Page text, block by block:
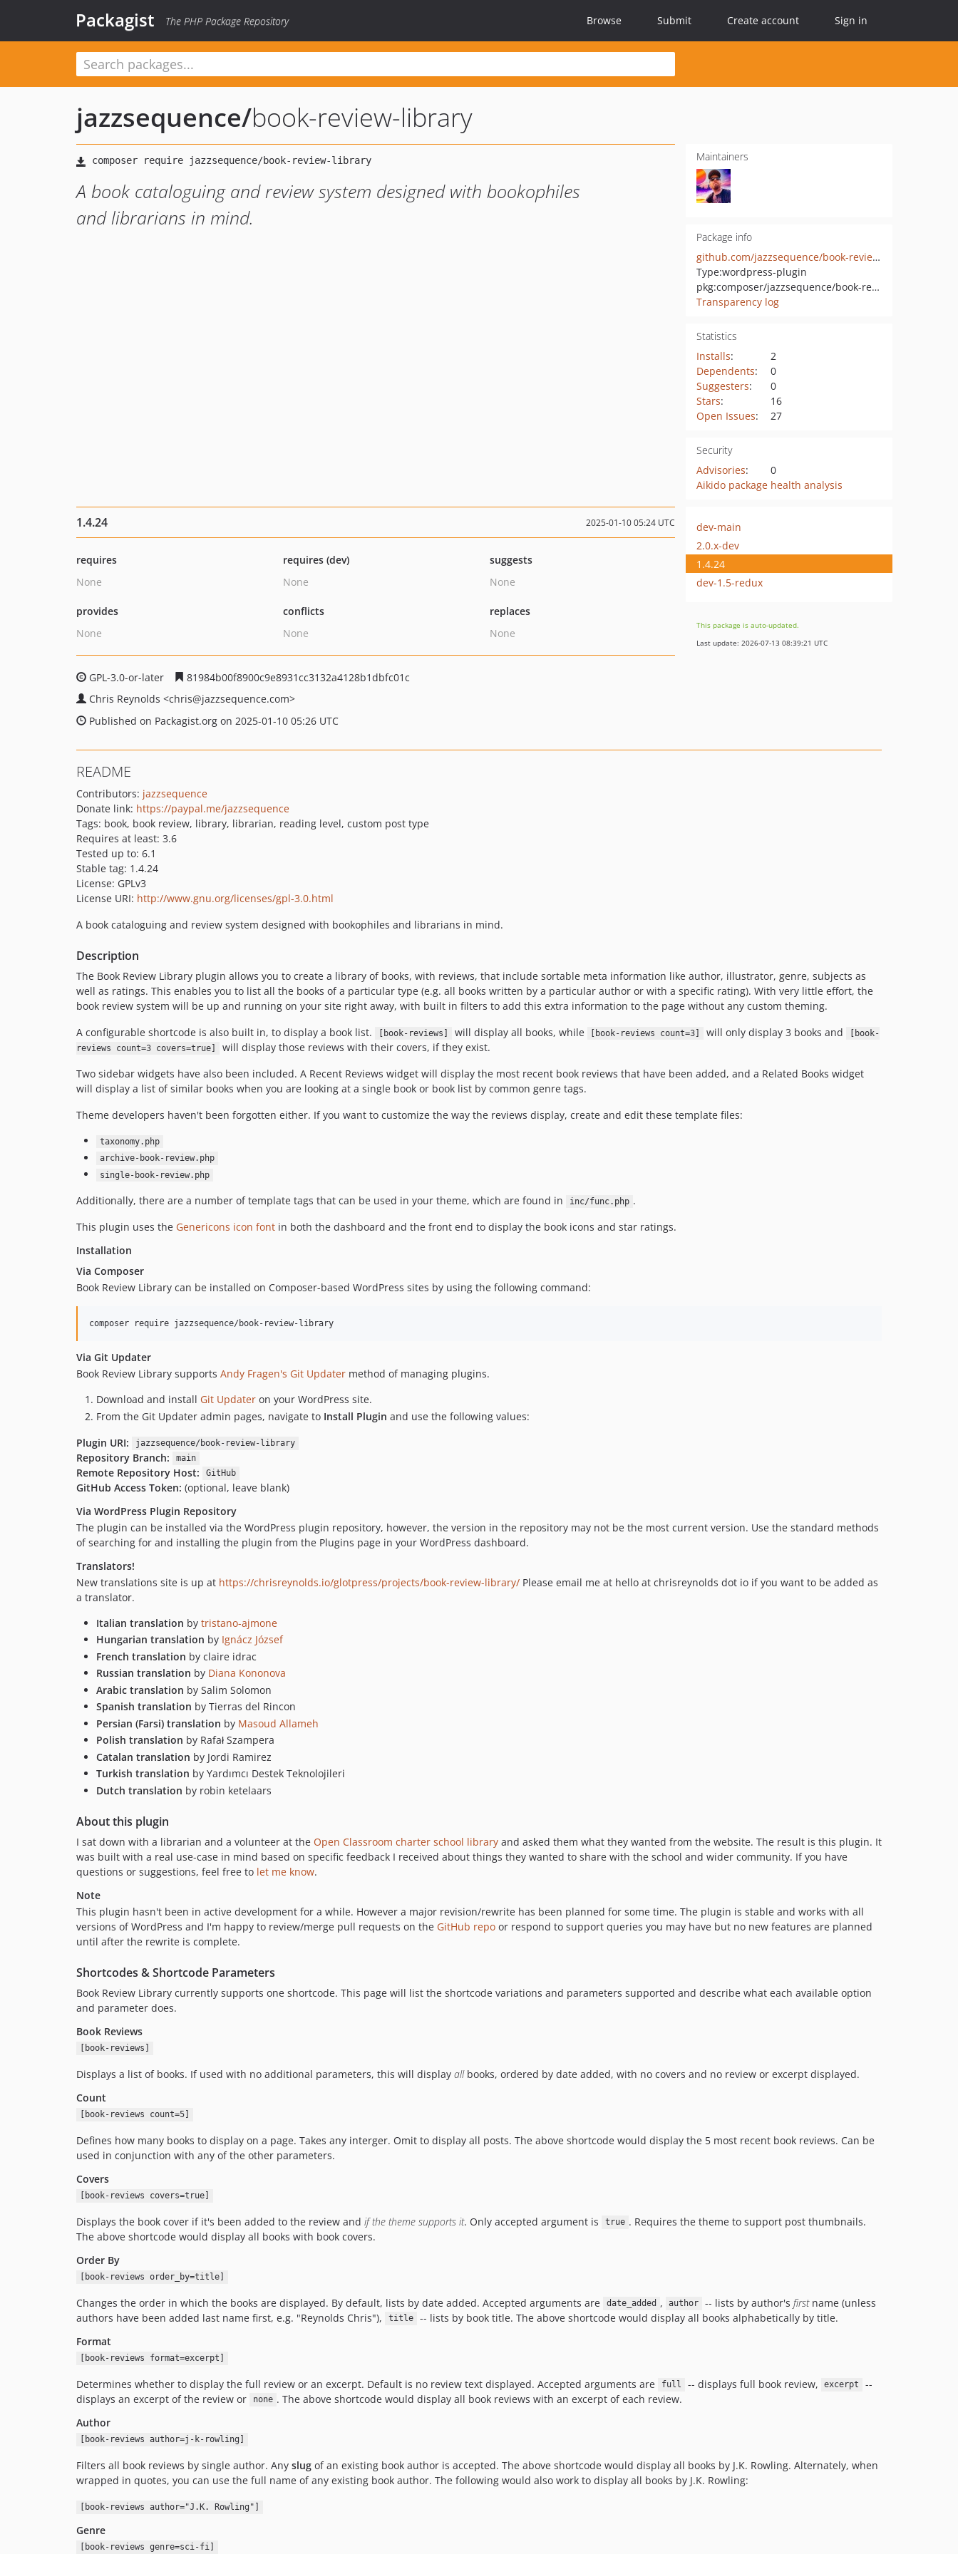
Packagist The PHP Package Repository Browse Submit Create account Sign in
jazzsequence/book-review-library
A book cataloguing and review system designed with bookophiles
and librarians in mind.
Maintainers
Package info
github.com/jazzsequence/book-review-library
Type:wordpress-plugin
pkg:composer/jazzsequence/book-review-library
Transparency log
Statistics
Installs:
2
Dependents:
0
Suggesters:
0
Stars:
16
Open Issues: 27
Security
Advisories:
0
Aikido package health analysis
1.4.24 2025-01-10 05:24 UTC
requires
None
requires (dev)
None
suggests
None
provides
None
conflicts
None
replaces
None
GPL-3.0-or-later
81984b00f8900c9e8931cc3132a4128b1dbfc01c
Chris Reynolds <chris@jazzsequence.com>
Published on Packagist.org on 2025-01-10 05:26 UTC
dev-main
2.0.x-dev
1.4.24
dev-1.5-redux
This package is auto-updated.
Last update: 2026-07-13 08:39:21 UTC
README
Contributors: jazzsequence
Donate link: https://paypal.me/jazzsequence
Tags: book, book review, library, librarian, reading level, custom post type
Requires at least: 3.6
Tested up to: 6.1
Stable tag: 1.4.24
License: GPLv3
License URI: http://www.gnu.org/licenses/gpl-3.0.html
A book cataloguing and review system designed with bookophiles and librarians in mind.
Description
The Book Review Library plugin allows you to create a library of books, with reviews, that include sortable meta information like author, illustrator, genre, subjects as
well as ratings. This enables you to list all the books of a particular type (e.g. all books written by a particular author or with a specific rating). With very little effort, the
book review system will be up and running on your site right away, with built in filters to add this extra information to the page without any custom theming.
A configurable shortcode is also built in, to display a book list.
[book-reviews] will display all books, while [book-reviews count=3] will only display 3 books and
[book-
reviews count=3 covers=true]
will display those reviews with their covers, if they exist.
Two sidebar widgets have also been included. A Recent Reviews widget will display the most recent book reviews that have been added, and a Related Books widget
will display a list of similar books when you are looking at a single book or book list by common genre tags.
Theme developers haven't been forgotten either. If you want to customize the way the reviews display, create and edit these template files:
taxonomy.php
archive-book-review.php
single-book-review.php
Additionally, there are a number of template tags that can be used in your theme, which are found in inc/func.php .
This plugin uses the Genericons icon font in both the dashboard and the front end to display the book icons and star ratings.
Installation
Via Composer
Book Review Library can be installed on Composer-based WordPress sites by using the following command:
composer require jazzsequence/book-review-library
Via Git Updater
Book Review Library supports Andy Fragen's Git Updater method of managing plugins.
Download and install Git Updater on your WordPress site.
From the Git Updater admin pages, navigate to Install Plugin and use the following values:
Plugin URI:
jazzsequence/book-review-library
Repository Branch: main
Remote Repository Host: GitHub
GitHub Access Token: (optional, leave blank)
Via WordPress Plugin Repository
The plugin can be installed via the WordPress plugin repository, however, the version in the repository may not be the most current version. Use the standard methods
of searching for and installing the plugin from the Plugins page in your WordPress dashboard.
Translators!
New translations site is up at https://chrisreynolds.io/glotpress/projects/book-review-library/ Please email me at hello at chrisreynolds dot io if you want to be added as
a translator.
Italian translation by tristano-ajmone
Hungarian translation by Ignácz József
French translation by claire idrac
Russian translation by Diana Kononova
Arabic translation by Salim Solomon
Spanish translation by Tierras del Rincon
Persian (Farsi) translation by Masoud Allameh
Polish translation by Rafał Szampera
Catalan translation by Jordi Ramirez
Turkish translation by Yardımcı Destek Teknolojileri
Dutch translation by robin ketelaars
About this plugin
I sat down with a librarian and a volunteer at the Open Classroom charter school library and asked them what they wanted from the website. The result is this plugin. It
was built with a real use-case in mind based on specific feedback I received about things they wanted to share with the school and wider community. If you have
questions or suggestions, feel free to let me know.
Note
This plugin hasn't been in active development for a while. However a major revision/rewrite has been planned for some time. The plugin is stable and works with all
versions of WordPress and I'm happy to review/merge pull requests on the GitHub repo or respond to support queries you may have but no new features are planned
until after the rewrite is complete.
Shortcodes & Shortcode Parameters
Book Review Library currently supports one shortcode. This page will list the shortcode variations and parameters supported and describe what each available option
and parameter does.
Book Reviews
[book-reviews]
Displays a list of books. If used with no additional parameters, this will display allbooks, ordered by date added, with no covers and no review or excerpt displayed.
Count
[book-reviews count=5]
Defines how many books to display on a page. Takes any interger. Omit to display all posts. The above shortcode would display the 5 most recent book reviews. Can be
used in conjunction with any of the other parameters.
Covers
[book-reviews covers=true]
Displays the book cover if it's been added to the review and if the theme supports it. Only accepted argument is true . Requires the theme to support post thumbnails.
The above shortcode would display all books with book covers.
Order By
[book-reviews order_by=title]
Changes the order in which the books are displayed. By default, lists by date added. Accepted arguments are date_added , author -- lists by author's firstname (unless
authors have been added last name first, e.g. "Reynolds Chris"),
title
-- lists by book title. The above shortcode would display all books alphabetically by title.
Format
[book-reviews format=excerpt]
Determines whether to display the full review or an excerpt. Default is no review text displayed. Accepted arguments are full -- displays full book review, excerpt
--
displays an excerpt of the review or
none . The above shortcode would display all book reviews with an excerpt of each review.
Author
[book-reviews author=j-k-rowling]
Filters all book reviews by single author. Any slug of an existing book author is accepted. The above shortcode would display all books by J.K. Rowling. Alternately, when
wrapped in quotes, you can use the full name of any existing book author. The following would also work to display all books by J.K. Rowling:
[book-reviews author="J.K. Rowling"]
Genre
[book-reviews genre=sci-fi]